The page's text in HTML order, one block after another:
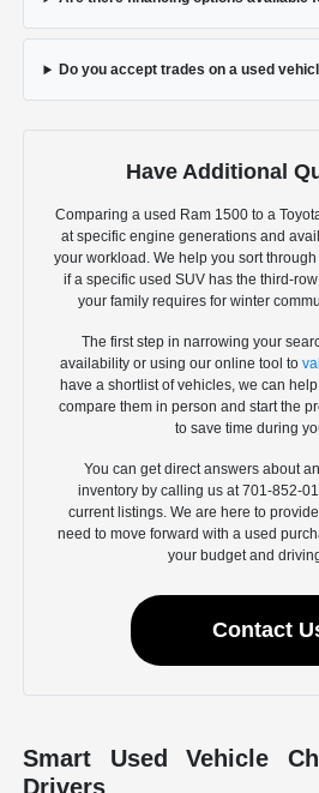
Do you accept trades on a used
Have Additional
Comparing a used Ram 1500 to a
at specific engine generations and
your workload. We help you sort
if a specific used SUV has the third-
your family requires for winter
The first step in narrowing your
availability or using our online tool to
have a shortlist of vehicles, we can
compare them in person and start the
to save time during
You can get direct answers about
inventory by calling us at 701-852-
current listings. We are here to
need to move forward with a used
your budget and
Contact
Smart Used Vehicle
Drivers